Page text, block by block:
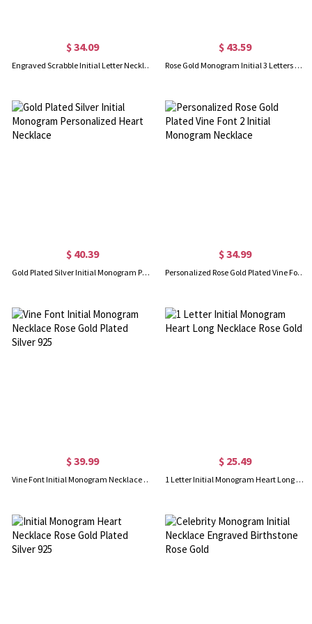
$ 34.09
Engraved Scrabble Initial Letter Necklace 18k Gold Plated
$ 43.59
Rose Gold Monogram Initial 3 Letters Pendant Necklace
$ 40.39
Gold Plated Silver Initial Monogram Personalized Heart Necklace
$ 34.99
Personalized Rose Gold Plated Vine Font 2 Initial Monogram Necklace
$ 39.99
Vine Font Initial Monogram Necklace Rose Gold Plated Silver 925
$ 25.49
1 Letter Initial Monogram Heart Long Necklace Rose Gold